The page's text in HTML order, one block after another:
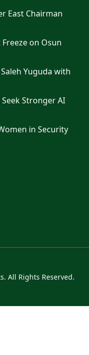
East Chairman
on Osun
Saleh Yuguda with
Stronger AI
in Security
All Rights Reserved.